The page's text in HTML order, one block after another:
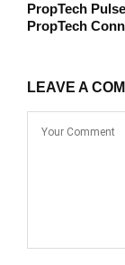
PropTech
PropTech
LEAVE A